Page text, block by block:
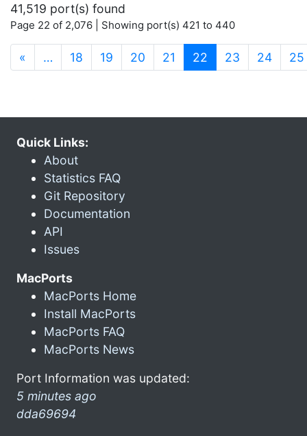
41,519 port(s) found
Page 22 of 2,076 | Showing port(s) 421 to 440
« … 18 19 20 21 22 (current)
23 24 25
Quick Links:
About
Statistics FAQ
Git Repository
Documentation
API
Issues
MacPorts
MacPorts Home
Install MacPorts
MacPorts FAQ
MacPorts News
Port Information was updated:
5 minutes ago
dda69694